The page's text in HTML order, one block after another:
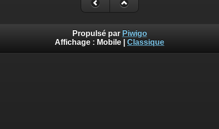
Propulsé par Piwigo
Affichage : Mobile Classique